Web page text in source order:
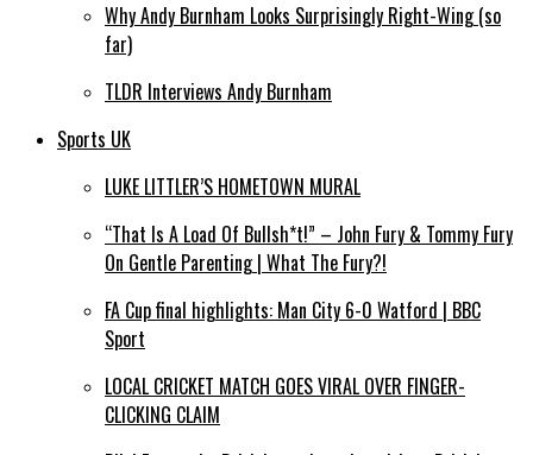
Why Andy Burnham Looks Surprisingly Right-Wing (so
far)
TLDR Interviews Andy Burnham
Sports UK
LUKE LITTLER’S HOMETOWN MURAL
“That Is A Load Of Bullsh*t!” – John Fury & Tommy Fury
On Gentle Parenting | What The Fury?!
FA Cup final highlights: Man City 6-0 Watford | BBC
Sport
LOCAL CRICKET MATCH GOES VIRAL OVER FINGER-
CLICKING CLAIM